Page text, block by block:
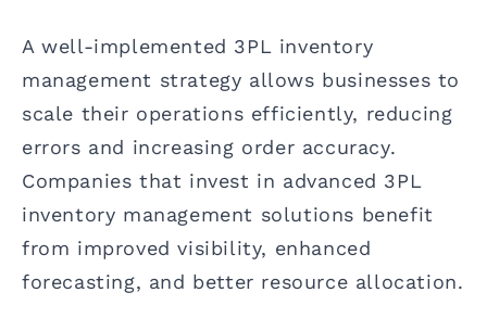
A well-implemented 3PL inventory
management strategy allows businesses to
scale their operations efficiently, reducing
errors and increasing order accuracy.
Companies that invest in advanced 3PL
inventory management solutions benefit
from improved visibility, enhanced
forecasting, and better resource allocation.